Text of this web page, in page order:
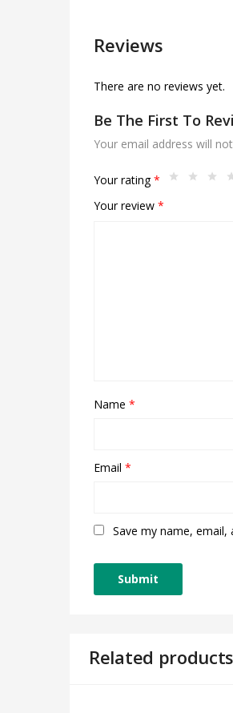
Reviews
There are no reviews yet.
Be The First To
Your email address will
Your rating*
Your review *
Name *
Email *
Save my name,
Related products